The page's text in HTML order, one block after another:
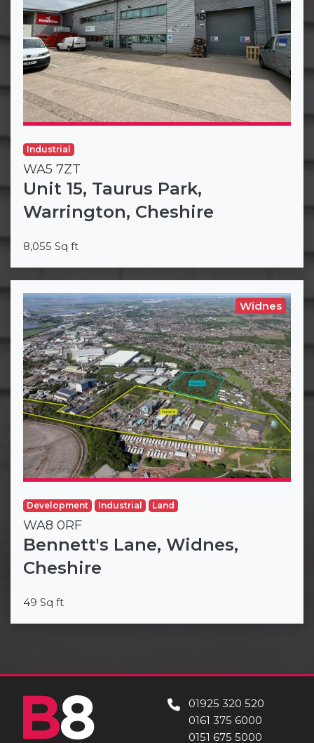
Industrial
WA5 7ZT
Unit 15, Taurus Park,
Warrington, Cheshire
8,055 Sq ft
Widnes
Development Industrial Land
WA8 0RF
Bennett's Lane, Widnes,
Cheshire
49 Sq ft
01925 320 520
0161 375 6000
0151 675 5000